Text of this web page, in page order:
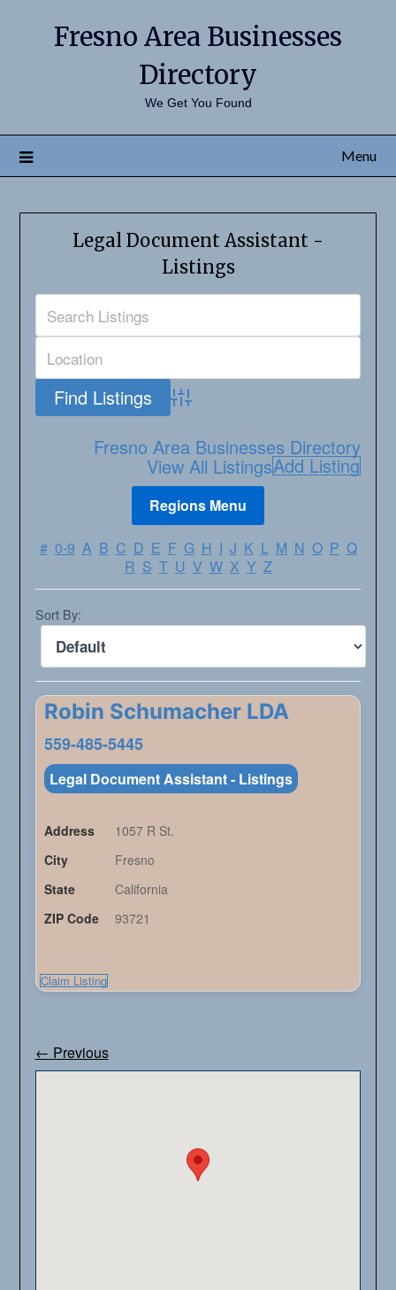
Fresno Area Businesses
Directory
We Get You Found
Menu
Legal Document Assistant -
Listings
Advanced Search
Fresno Area Businesses Directory
View All ListingsAdd Listing
# 0-9 A B C D E F G H I J K L M N O P Q
R S T U V W X Y Z
Sort By:
Robin Schumacher LDA
559-485-5445
Legal Document Assistant - Listings
Address
1057 R St.
City
Fresno
State
California
ZIP Code
93721
Claim Listing
← Previous